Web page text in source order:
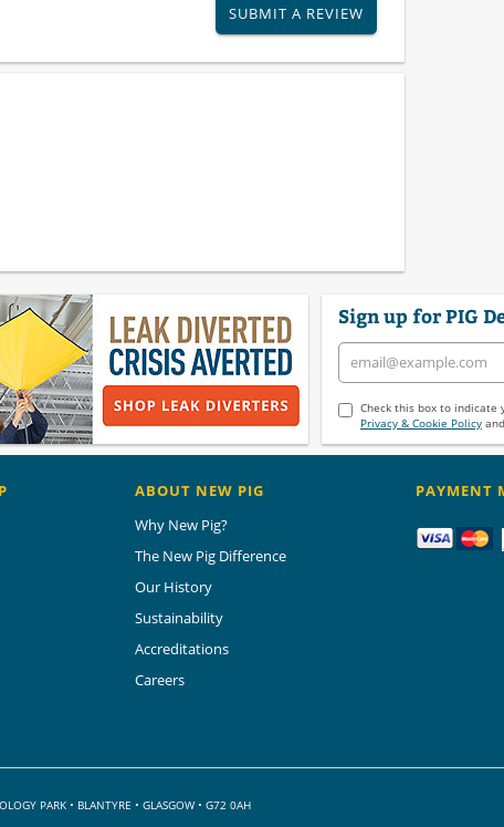
SUBMIT A REVIEW
Sign up for PIG
Check this box to indicate
Privacy & Cookie Policyand
ABOUT NEW PIG
Why New Pig?
The New Pig Difference
Our History
Sustainability
Accreditations
Careers
PAYMENT
PARK • BLANTYRE • GLASGOW • G72 0AH